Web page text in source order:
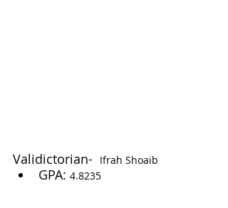
Validictorian- Ifrah Shoaib
GPA: 4.8235